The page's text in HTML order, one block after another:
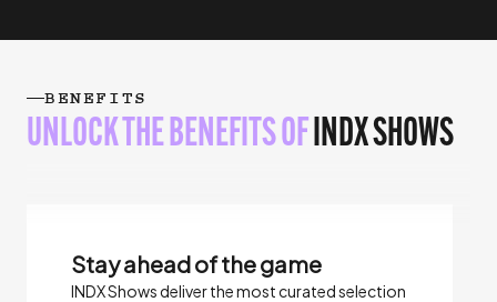
BENEFITS
UNLOCK THE BENEFITS OFINDX SHOWS
Stay ahead of the game
INDX Shows deliver the most curated selection